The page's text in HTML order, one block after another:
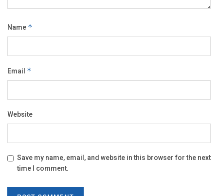
Name *
Email *
Website
Save my name, email, and website in this browser for the next
time I comment.